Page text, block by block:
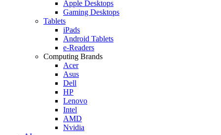
Apple Desktops
Gaming Desktops
Tablets
iPads
Android Tablets
e-Readers
Computing Brands
Acer
Asus
Dell
HP
Lenovo
Intel
AMD
Nvidia